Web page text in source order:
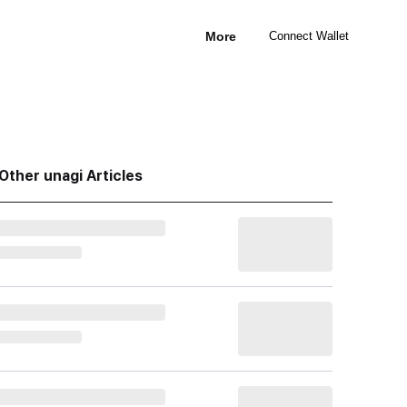
More Connect Wallet
Other unagi Articles